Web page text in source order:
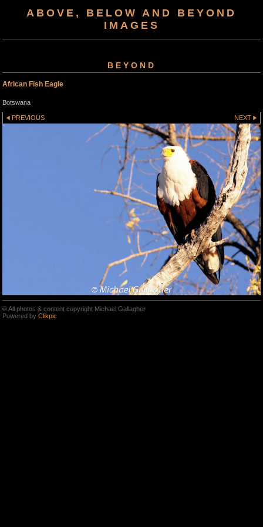
ABOVE, BELOW AND BEYOND
IMAGES
BEYOND
African Fish Eagle
Botswana
PREVIOUS NEXT
© All photos & content copyright Michael Gallagher
Powered by Clikpic